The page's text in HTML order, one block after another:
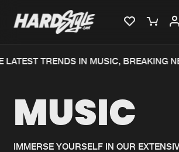
Home
New
TRENDS IN MUSIC, BREAKING
MUSIC
IMMERSE YOURSELF IN OUR
We are preparing your order in
generate a ZIP file.